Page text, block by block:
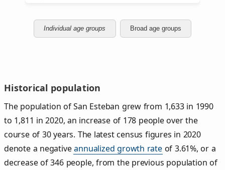
Individual age groups Broad age groups
Historical population
The population of San Esteban grew from 1,633 in 1990
to 1,811 in 2020, an increase of 178 people over the
course of 30 years. The latest census figures in 2020
denote a negativeannualized growth rateof 3.61%, or a
decrease of 346 people, from the previous population of